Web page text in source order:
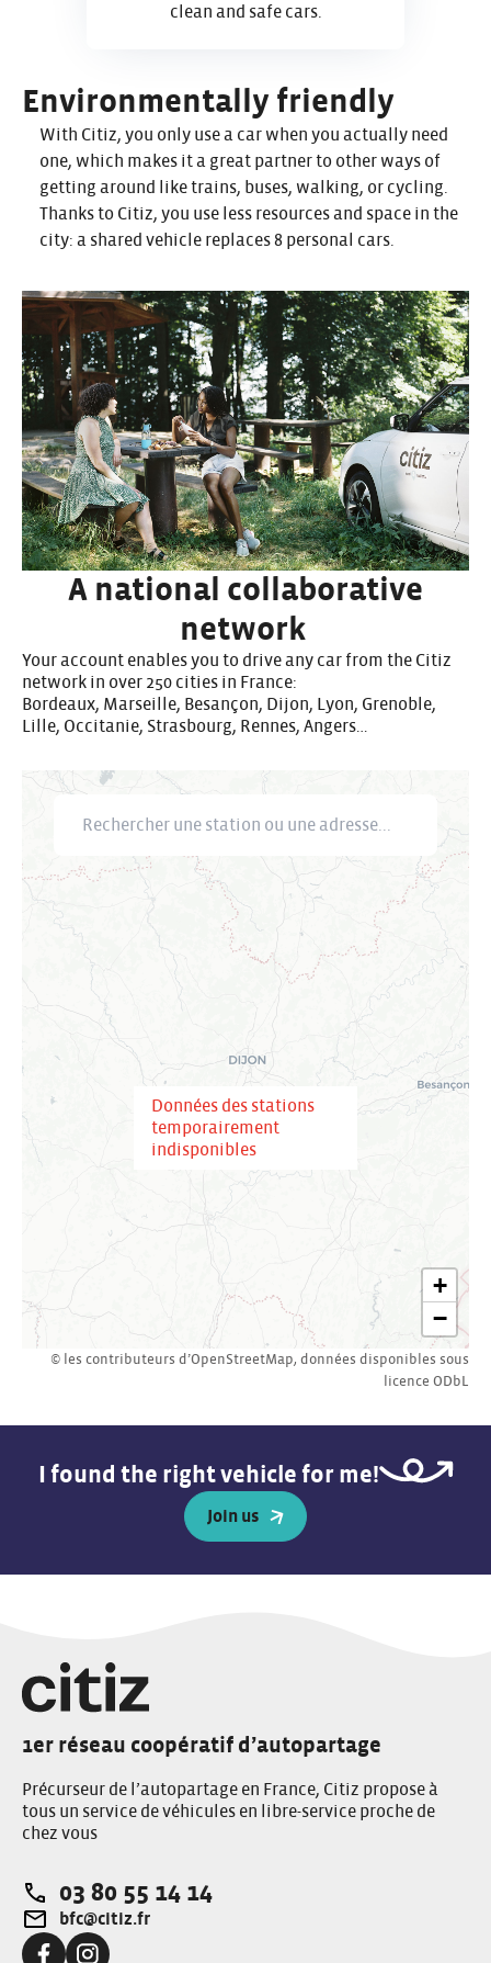
clean and safe cars.
Environmentally friendly
With Citiz, you only use a car when you actually need
one, which makes it a great partner to other ways of
getting around like trains, buses, walking, or cycling.
Thanks to Citiz, you use less resources and space in the
city: a shared vehicle replaces 8 personal cars.
A national collaborative
network
Your account enables you to drive any car from the Citiz
network in over 250 cities in France:
Bordeaux, Marseille, Besançon, Dijon, Lyon, Grenoble,
Lille, Occitanie, Strasbourg, Rennes, Angers…
+
−
Données des stations
temporairement
indisponibles
© les contributeurs d’OpenStreetMap, données disponibles sous
licence ODbL
I found the right vehicle for me!
Join us
1er réseau coopératif d’autopartage
Précurseur de l’autopartage en France, Citiz propose à
tous un service de véhicules en libre-service proche de
chez vous
Téléphone:
03 80 55 14 14
Adresse e-mail:
bfc@citiz.fr